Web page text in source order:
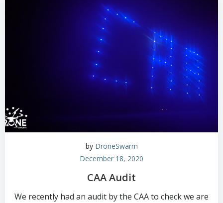
by DroneSwarm
December 18, 2020
CAA Audit
We recently had an audit by the CAA to check we are